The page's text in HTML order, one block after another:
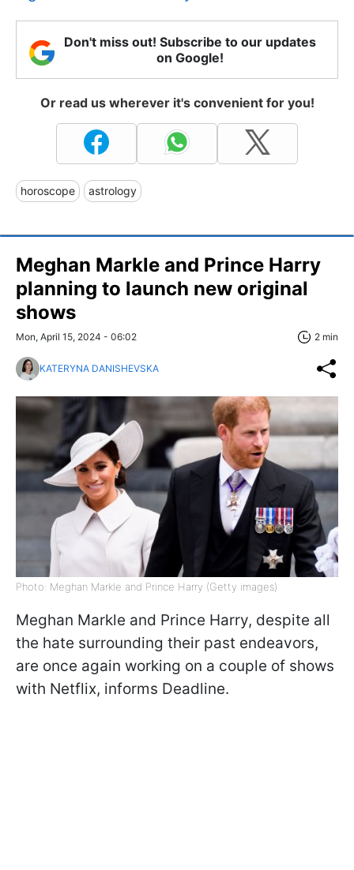
Don't miss out! Subscribe to our updates
on Google!
Or read us wherever it's convenient for you!
horoscope astrology
Meghan Markle and Prince Harry
planning to launch new original
shows
Mon, April 15, 2024 - 06:02 2 min
KATERYNA DANISHEVSKA
Photo: Meghan Markle and Prince Harry (Getty images)
Meghan Markle and Prince Harry, despite all
the hate surrounding their past endeavors,
are once again working on a couple of shows
with Netflix, informs Deadline.